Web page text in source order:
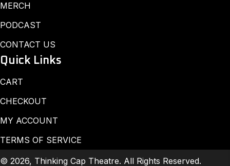
MERCH
PODCAST
CONTACT US
Quick Links
CART
CHECKOUT
MY ACCOUNT
TERMS OF SERVICE
© 2026, Thinking Cap Theatre. All Rights Reserved.